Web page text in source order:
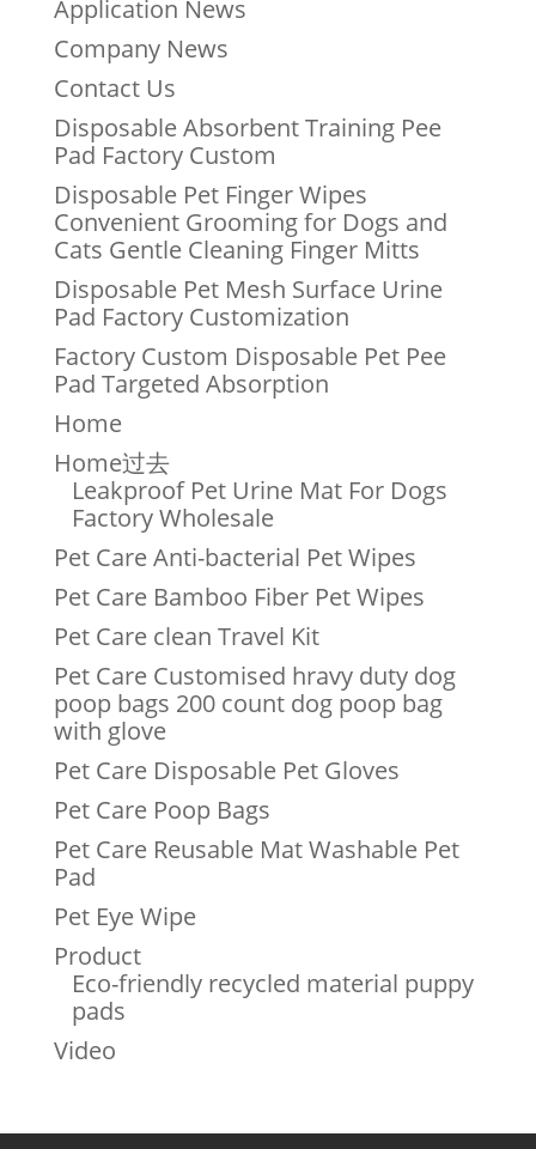
Application News
Company News
Contact Us
Disposable Absorbent Training Pee
Pad Factory Custom
Disposable Pet Finger Wipes
Convenient Grooming for Dogs and
Cats Gentle Cleaning Finger Mitts
Disposable Pet Mesh Surface Urine
Pad Factory Customization
Factory Custom Disposable Pet Pee
Pad Targeted Absorption
Home
Home过去
Leakproof Pet Urine Mat For Dogs
Factory Wholesale
Pet Care Anti-bacterial Pet Wipes
Pet Care Bamboo Fiber Pet Wipes
Pet Care clean Travel Kit
Pet Care Customised hravy duty dog
poop bags 200 count dog poop bag
with glove
Pet Care Disposable Pet Gloves
Pet Care Poop Bags
Pet Care Reusable Mat Washable Pet
Pad
Pet Eye Wipe
Product
Eco-friendly recycled material puppy
pads
Video